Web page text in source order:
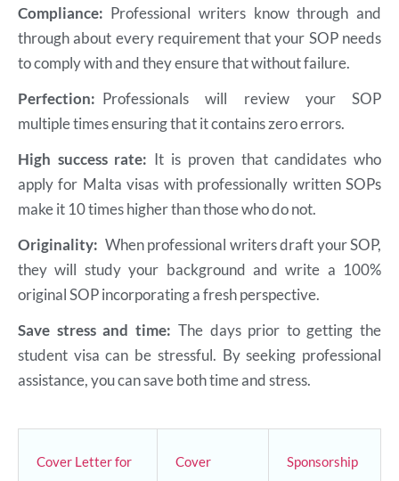
Compliance: Professional writers know through and
through about every requirement that your SOP needs
to comply with and they ensure that without failure.
Perfection: Professionals will review your SOP
multiple times ensuring that it contains zero errors.
High success rate: It is proven that candidates who
apply for Malta visas with professionally written SOPs
make it 10 times higher than those who do not.
Originality: When professional writers draft your SOP,
they will study your background and write a 100%
original SOP incorporating a fresh perspective.
Save stress and time: The days prior to getting the
student visa can be stressful. By seeking professional
assistance, you can save both time and stress.
Cover Letter for
Cover
Sponsorship